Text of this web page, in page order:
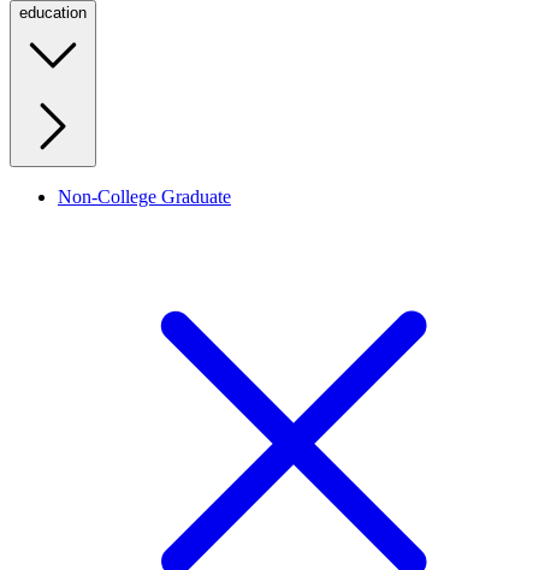
education
Non-College Graduate